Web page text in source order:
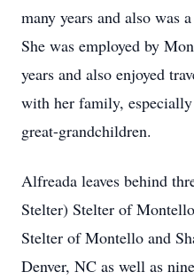
many years and also was
She was employed by
years and also enjoyed
with her family,
great-grandchildren.
Alfreada leaves behind
Stelter) Stelter of
Stelter of Montello and
Denver, NC as well as